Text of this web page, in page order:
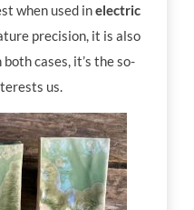
when used inelectric
precision, it is also
both cases, it’s the so-
us.